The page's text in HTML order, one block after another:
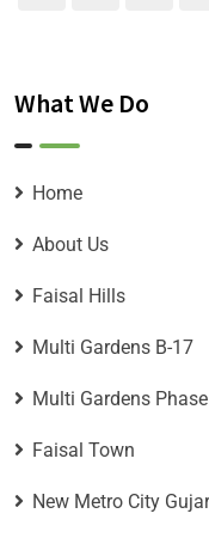
What We Do
Home
About Us
Faisal Hills
Multi Gardens B-17
Multi Gardens
Faisal Town
New Metro City